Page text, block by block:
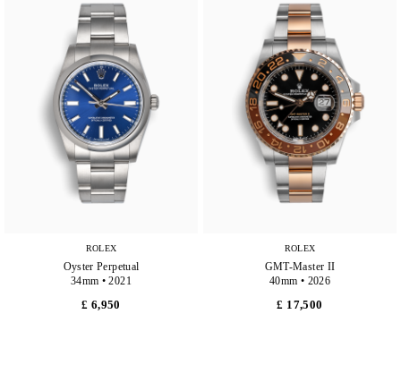
ROLEX
Oyster Perpetual
34mm • 2021
£ 6,950
ROLEX
GMT-Master II
40mm • 2026
£ 17,500